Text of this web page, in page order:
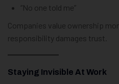
“No one told me”
Companies value ownership
responsibility damages trust.
Staying Invisible At Work